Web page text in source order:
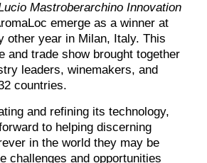
Mastroberarchino Innovation
emerge as a winner at
other year in Milan, Italy. This
and trade show brought together
leaders, winemakers, and
countries.
and refining its technology,
to helping discerning
in the world they may be
challenges and opportunities